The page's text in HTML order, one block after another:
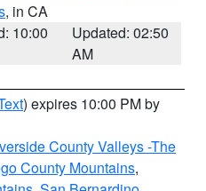
, in CA
10:00
Updated: 02:50
AM
) expires 10:00 PM by
County Valleys -The
County Mountains,